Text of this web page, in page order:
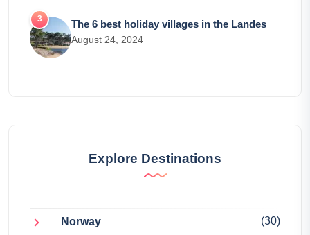
The 6 best holiday villages in the Landes
August 24, 2024
Explore Destinations
Norway (30)